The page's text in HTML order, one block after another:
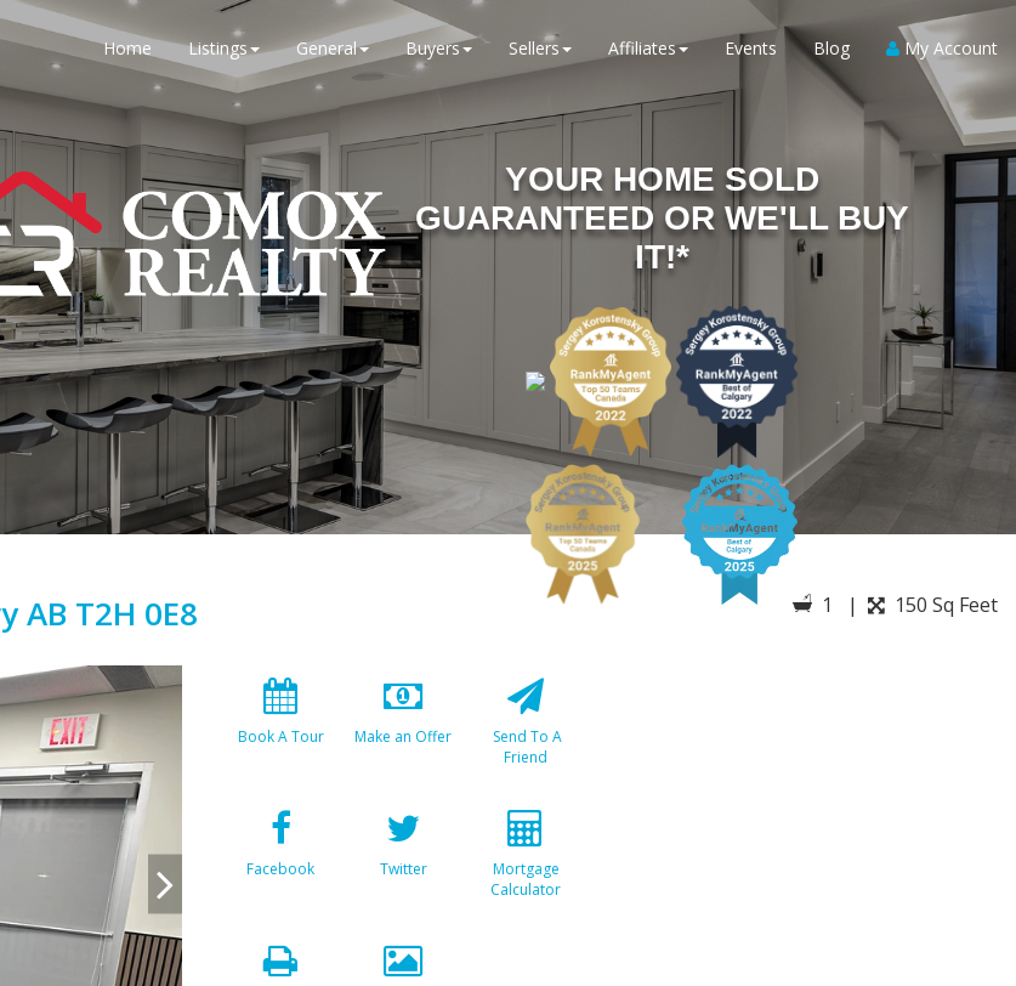
Home Listings General Buyers Sellers Affiliates Events Blog My Account
YOUR HOME SOLD
GUARANTEED OR WE'LL BUY
IT!*
AB T2H 0E8 1 | 150 Sq Feet
Book A Tour Make an Offer
Send To A
Friend
Facebook Twitter
Mortgage
Calculator